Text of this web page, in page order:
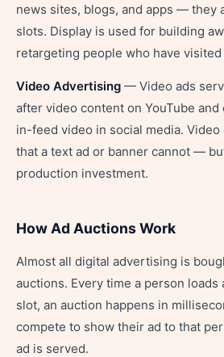
news sites, blogs, and apps — they
slots. Display is used for building
retargeting people who have
Video Advertising — Video ads
after video content on YouTube
in-feed video in social media.
that a text ad or banner cannot —
production investment.
How Ad Auctions Work
Almost all digital advertising is
auctions. Every time a person loads
slot, an auction happens in
compete to show their ad to that
ad is served.